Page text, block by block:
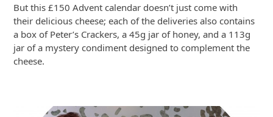
But this £150 Advent calendar doesn’t just come with
their delicious cheese; each of the deliveries also contains
a box of Peter’s Crackers, a 45g jar of honey, and a 113g
jar of a mystery condiment designed to complement the
cheese.